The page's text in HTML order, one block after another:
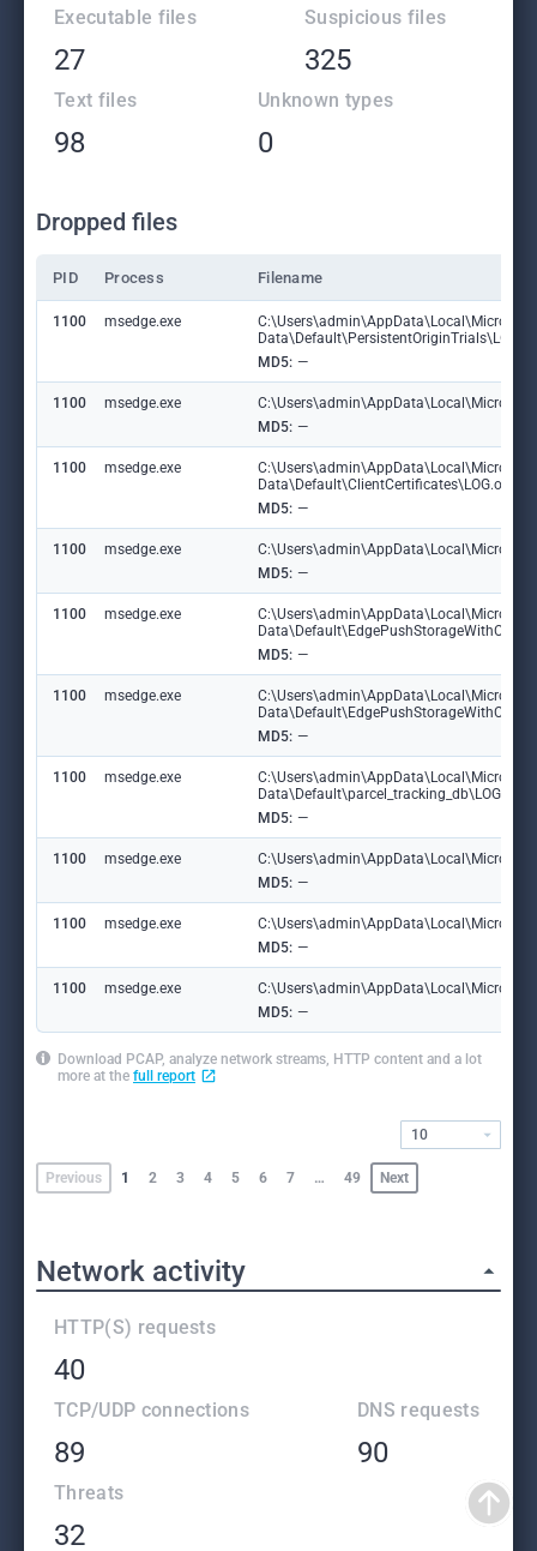
Executable files
27
Suspicious files
325
Text files
98
Unknown types
0
Dropped files
PID Process Filename
1100 msedge.exe
MD5: —
1100 msedge.exe
MD5: —
1100 msedge.exe
MD5: —
1100 msedge.exe
MD5: —
1100 msedge.exe
MD5: —
1100 msedge.exe
MD5: —
1100 msedge.exe
MD5: —
1100 msedge.exe
MD5: —
1100 msedge.exe
MD5: —
1100 msedge.exe
MD5: —
Download PCAP, analyze network streams, HTTP content and a lot
more at the full report
Previous 1 2 3 4 5 6 7 … 49 Next
10
Network activity
HTTP(S) requests
40
TCP/UDP connections
89
DNS requests
90
Threats
32